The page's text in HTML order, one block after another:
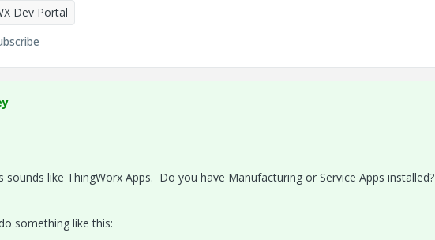
Dev Portal
sounds like ThingWorx Apps. Do you have Manufacturing or Service Apps installed?
something like this: